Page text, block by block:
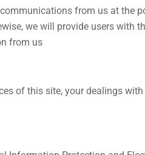
from us at the
we will provide users
from us
of this site, your dealings